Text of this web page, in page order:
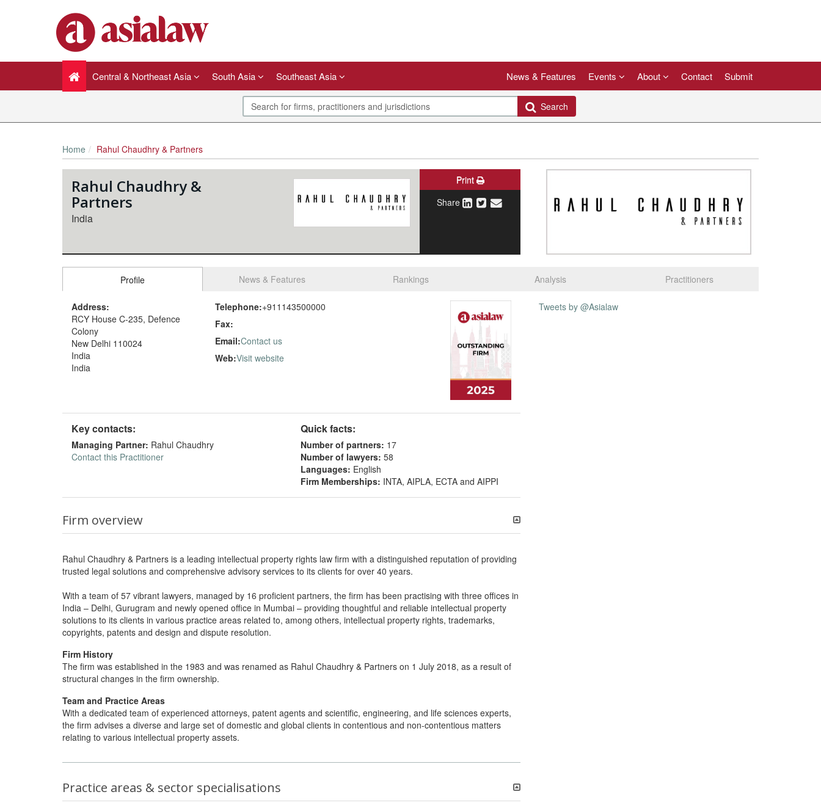
Central & Northeast Asia South Asia Southeast Asia News & Features Events About Contact Submit
Search
Home Rahul Chaudhry & Partners
Rahul Chaudhry &
Partners
India
Print
Share
Profile News & Features Rankings Analysis Practitioners
Address:
RCY House C-235, Defence
Colony
New Delhi 110024
India
India
Telephone:+911143500000
Fax:
Email:Contact us
Web:Visit website
Key contacts:
Managing Partner: Rahul Chaudhry
Contact this Practitioner
Quick facts:
Number of partners: 17
Number of lawyers: 58
Languages: English
Firm Memberships: INTA, AIPLA, ECTA and AIPPI
Firm overview
Rahul Chaudhry & Partners is a leading intellectual property rights law firm with a distinguished reputation of providing
trusted legal solutions and comprehensive advisory services to its clients for over 40 years.
With a team of 57 vibrant lawyers, managed by 16 proficient partners, the firm has been practising with three offices in
India – Delhi, Gurugram and newly opened office in Mumbai – providing thoughtful and reliable intellectual property
solutions to its clients in various practice areas related to, among others, intellectual property rights, trademarks,
copyrights, patents and design and dispute resolution.
Firm History
The firm was established in the 1983 and was renamed as Rahul Chaudhry & Partners on 1 July 2018, as a result of
structural changes in the firm ownership.
Team and Practice Areas
With a dedicated team of experienced attorneys, patent agents and scientific, engineering, and life sciences experts,
the firm advises a diverse and large set of domestic and global clients in contentious and non-contentious matters
relating to various intellectual property assets.
Practice areas & sector specialisations
Tweets by @Asialaw